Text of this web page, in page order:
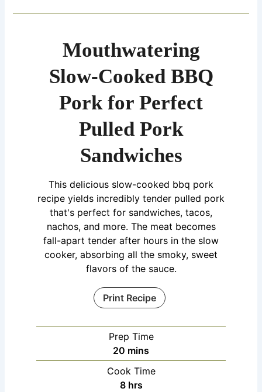
Mouthwatering
Slow-Cooked BBQ
Pork for Perfect
Pulled Pork
Sandwiches
This delicious slow-cooked bbq pork
recipe yields incredibly tender pulled pork
that's perfect for sandwiches, tacos,
nachos, and more. The meat becomes
fall-apart tender after hours in the slow
cooker, absorbing all the smoky, sweet
flavors of the sauce.
Print Recipe
Prep Time
20 mins
Cook Time
8 hrs